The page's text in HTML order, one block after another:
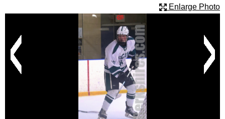
PHOTOS
SCHOOLS
DINING
Enlarge Photo